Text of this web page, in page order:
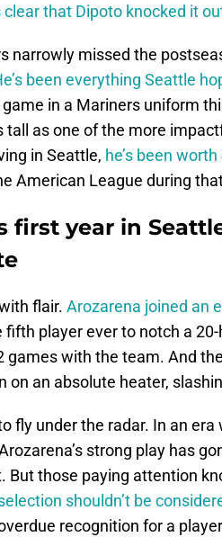
clear that Dipoto knocked it
narrowly missed the
been everything Seattle
in a Mariners uniform
tall as one of the more
in Seattle, he’s been
American League during
first year in
flair. Arozarena joined an
player ever to notch a
games with the team. And
on an absolute heater,
fly under the radar. In an
strong play has
But those paying attention
shouldn’t be
recognition for a